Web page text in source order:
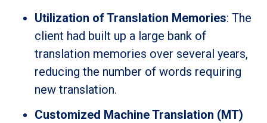
Utilization of Translation Memories: The
client had built up a large bank of
translation memories over several years,
reducing the number of words requiring
new translation.
Customized Machine Translation (MT)